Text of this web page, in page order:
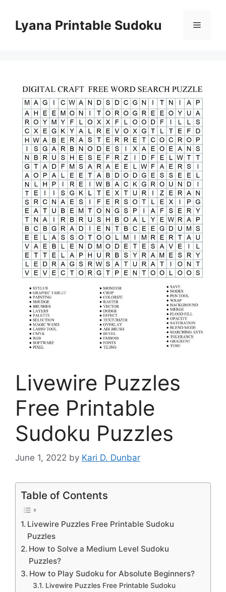
contentLyana Printable Sudoku Menu
Livewire Puzzles
Free Printable
Sudoku Puzzles
June 1, 2022 by Kari D. Dunbar
Table of Contents
Livewire Puzzles Free Printable Sudoku
Puzzles
How to Solve a Medium Level Sudoku
Puzzles?
How to Play Sudoku for Absolute Beginners?
Livewire Puzzles Free Printable Sudoku